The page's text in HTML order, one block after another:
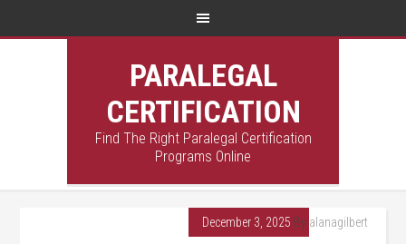
PARALEGAL
CERTIFICATION
Find The Right Paralegal Certification
Programs Online
December 3, 2025 By alanagilbert